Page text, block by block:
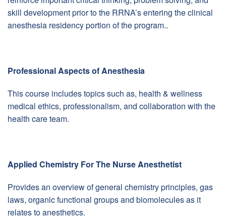
skill development prior to the RRNA’s entering the clinical
anesthesia residency portion of the program..
Professional Aspects of Anesthesia
This course includes topics such as, health & wellness
medical ethics, professionalism, and collaboration with the
health care team.
Applied Chemistry For The Nurse Anesthetist
Provides an overview of general chemistry principles, gas
laws, organic functional groups and biomolecules as it
relates to anesthetics.